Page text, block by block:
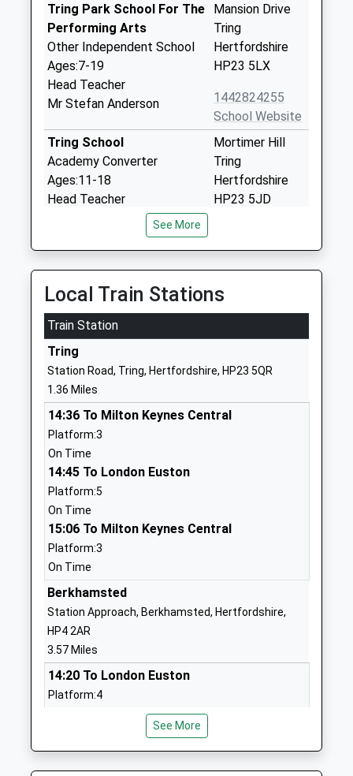
Tring Park School For The
Performing Arts
Other Independent School
Ages:7-19
Head Teacher
Mr Stefan Anderson
Mansion Drive
Tring
Hertfordshire
HP23 5LX
1442824255
School Website
Tring School
Academy Converter
Ages:11-18
Head Teacher
Mrs Sally Ambrose
Mortimer Hill
Tring
Hertfordshire
HP23 5JD
School Website
Bishop Wood Church Of
England Junior School
Tring
Voluntary Aided School
Ages:7-11
Head Teacher
Mrs Gary Stanley
Frogmore
Street
Tring
School Website
Grove Road Primary
School
Academy Converter
Ages:3-11
Head Teacher
Mrs Sharon Wilson
School Website
Goldfield Infants And
Nursery School
Community School
Ages:3-7
Head Teacher
Mrs Katherine Cooper
Road
Hertfordshire
01442823551
Dundale Primary School
Academy Converter
Ages:3-11
Way
Tring
See More
Local Train Stations
Train Station
Tring
Station Road, Tring, Hertfordshire, HP23 5QR
1.36 Miles
14:36 To Milton Keynes Central
Platform:3
On Time
14:45 To London Euston
Platform:5
On Time
15:06 To Milton Keynes Central
Platform:3
On Time
Berkhamsted
Station Approach, Berkhamsted, Hertfordshire,
HP4 2AR
3.57 Miles
14:20 To London Euston
Platform:4
14:29 To Milton Keynes Central
Platform:3
On Time
See More